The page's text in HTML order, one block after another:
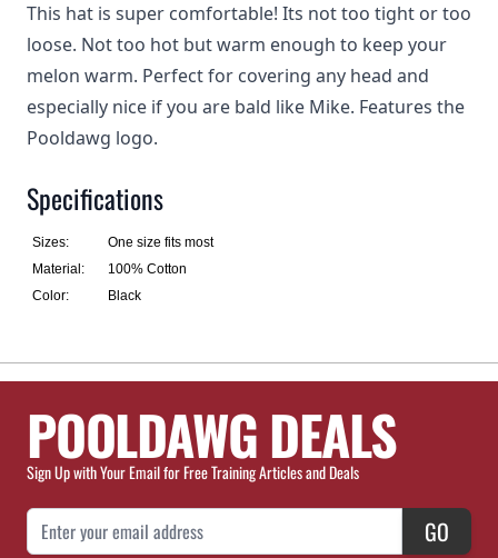
This hat is super comfortable! Its not too tight or too
loose. Not too hot but warm enough to keep your
melon warm. Perfect for covering any head and
especially nice if you are bald like Mike. Features the
Pooldawg logo.
Specifications
Sizes:
One size fits most
Material:
100% Cotton
Color:
Black
POOLDAWG DEALS
Sign Up with Your Email for Free Training Articles and Deals
Email Address GO